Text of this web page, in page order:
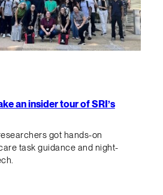
an insider tour of SRI’s
got hands-on
task guidance and night-